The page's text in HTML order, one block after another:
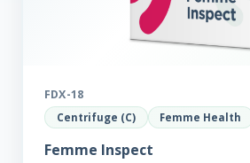
FDX-18
Centrifuge (C) Femme Health
Femme Inspect